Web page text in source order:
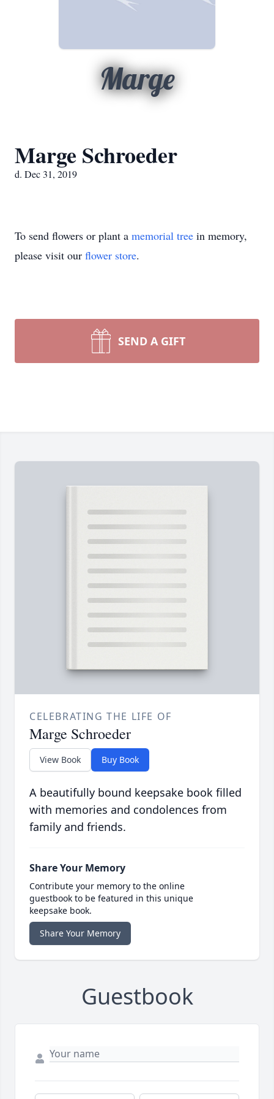
Marge
Marge Schroeder
d. Dec 31, 2019
To send flowers or plant a memorial tree in memory,
please visit our flower store.
SEND A GIFT
CELEBRATING THE LIFE OF
Marge Schroeder
View Book Buy Book
A beautifully bound keepsake book filled
with memories and condolences from
family and friends.
Share Your Memory
Contribute your memory to the online
guestbook to be featured in this unique
keepsake book.
Share Your Memory
Guestbook